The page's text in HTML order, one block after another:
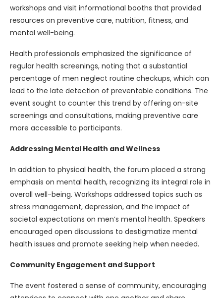
workshops and visit informational booths that provided
resources on preventive care, nutrition, fitness, and
mental well-being.
Health professionals emphasized the significance of
regular health screenings, noting that a substantial
percentage of men neglect routine checkups, which can
lead to the late detection of preventable conditions. The
event sought to counter this trend by offering on-site
screenings and consultations, making preventive care
more accessible to participants.
Addressing Mental Health and Wellness
In addition to physical health, the forum placed a strong
emphasis on mental health, recognizing its integral role in
overall well-being. Workshops addressed topics such as
stress management, depression, and the impact of
societal expectations on men’s mental health. Speakers
encouraged open discussions to destigmatize mental
health issues and promote seeking help when needed.
Community Engagement and Support
The event fostered a sense of community, encouraging